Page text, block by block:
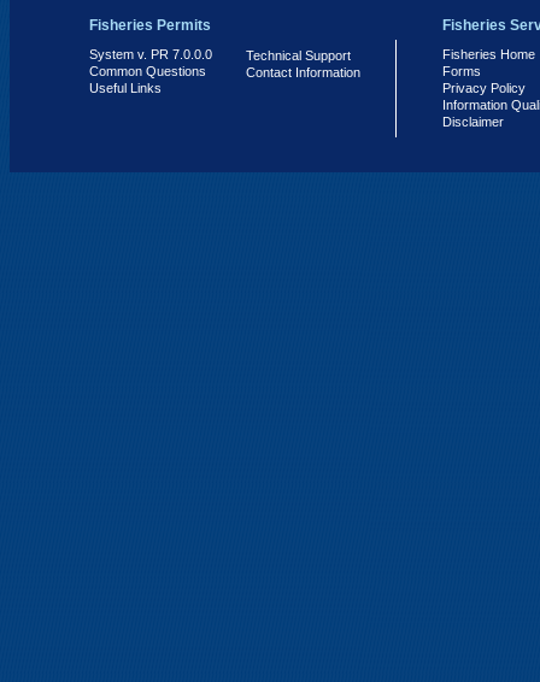
Fisheries Permits
System v. PR 7.0.0.0
Common Questions
Useful Links
Technical Support
Contact Information
Fisheries
Fisheries Home
Forms
Privacy Policy
Information
Disclaimer